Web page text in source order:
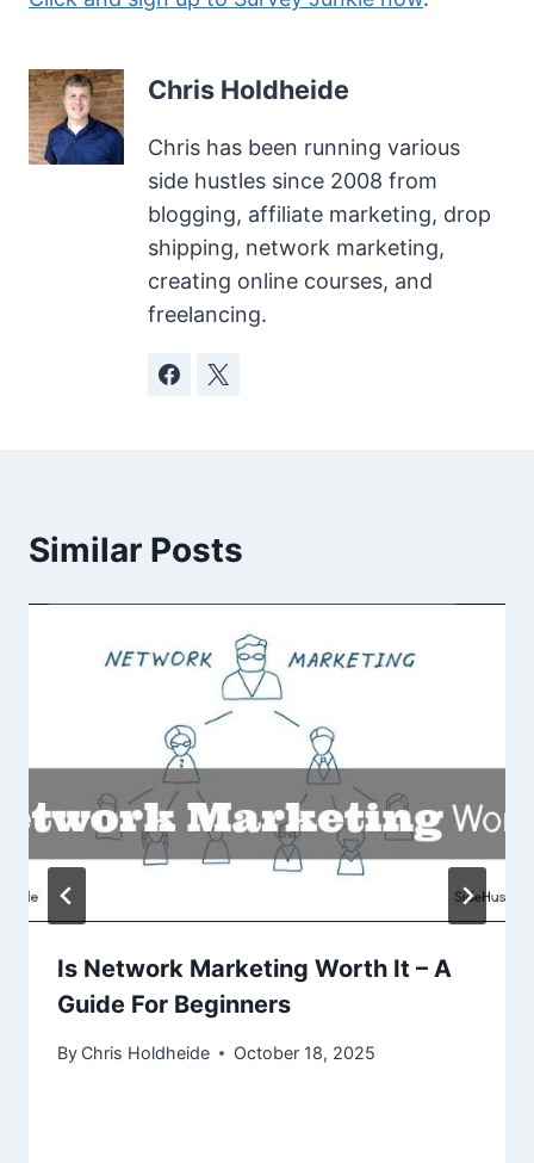
Chris Holdheide
Chris has been running various
side hustles since 2008 from
blogging, affiliate marketing, drop
shipping, network marketing,
creating online courses, and
freelancing.
Similar Posts
Is Network Marketing Worth It – A
Guide For Beginners
By Chris Holdheide October 18, 2025